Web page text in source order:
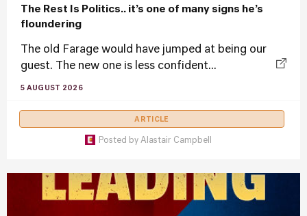
The Rest Is Politics.. it’s one of many signs he’s
floundering
The old Farage would have jumped at being our
guest. The new one is less confident...
5 AUGUST 2026
ARTICLE
Posted by Alastair Campbell